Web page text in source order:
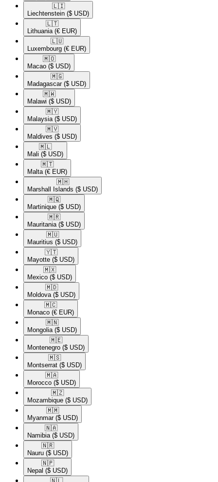
🇱🇮​
Liechtenstein ($ USD)
🇱🇹​
Lithuania (€ EUR)
🇱🇺​
Luxembourg (€ EUR)
🇲🇴​
Macao ($ USD)
🇲🇬​
Madagascar ($ USD)
🇲🇼​
Malawi ($ USD)
🇲🇾​
Malaysia ($ USD)
🇲🇻​
Maldives ($ USD)
🇲🇱​
Mali ($ USD)
🇲🇹​
Malta (€ EUR)
🇲🇭​
Marshall Islands ($ USD)
🇲🇶​
Martinique ($ USD)
🇲🇷​
Mauritania ($ USD)
🇲🇺​
Mauritius ($ USD)
🇾🇹​
Mayotte ($ USD)
🇲🇽​
Mexico ($ USD)
🇲🇩​
Moldova ($ USD)
🇲🇨​
Monaco (€ EUR)
🇲🇳​
Mongolia ($ USD)
🇲🇪​
Montenegro ($ USD)
🇲🇸​
Montserrat ($ USD)
🇲🇦​
Morocco ($ USD)
🇲🇿​
Mozambique ($ USD)
🇲🇲​
Myanmar ($ USD)
🇳🇦​
Namibia ($ USD)
🇳🇷​
Nauru ($ USD)
🇳🇵​
Nepal ($ USD)